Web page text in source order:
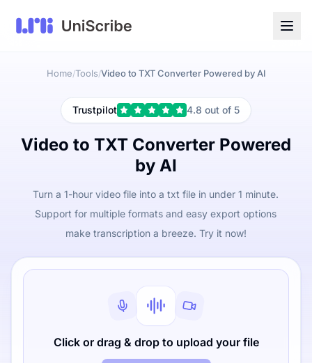
Home/Tools/Video to TXT Converter Powered by AI
Trustpilot 4.8 out of 5
Video to TXT Converter Powered
by AI
Turn a 1-hour video file into a txt file in under 1 minute.
Support for multiple formats and easy export options
make transcription a breeze. Try it now!
Click or drag & drop to upload your file